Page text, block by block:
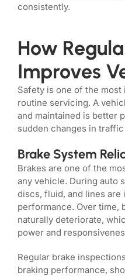
consistently.
How
Improves
Safety is one of the
routine servicing. A
and maintained is better
sudden changes in
Brake System
Brakes are one of the
any vehicle. During auto
discs, fluid, and lines are
performance. Over time,
naturally deteriorate,
power and
Regular brake
braking performance,